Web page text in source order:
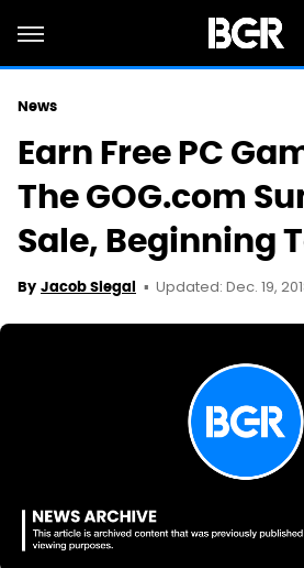
News
Earn Free PC
The GOG.com
Sale, Beginning
By Jacob Siegal Updated: Dec. 19,